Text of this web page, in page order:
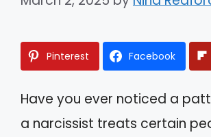
Pinterest Facebook
Have you ever noticed a
a narcissist treats certain